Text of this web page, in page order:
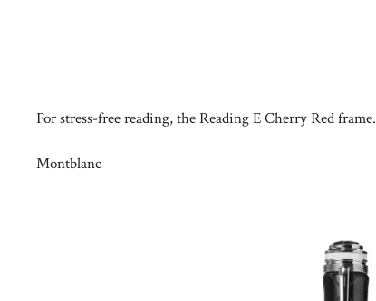
For stress-free reading, the Reading E Cherry Red frame.
Montblanc